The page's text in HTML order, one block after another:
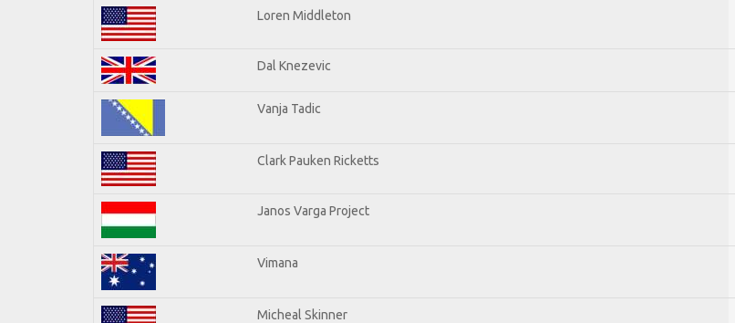
Loren Middleton
Dal Knezevic
Vanja Tadic
Clark Pauken Ricketts
Janos Varga Project
Vimana
Micheal Skinner